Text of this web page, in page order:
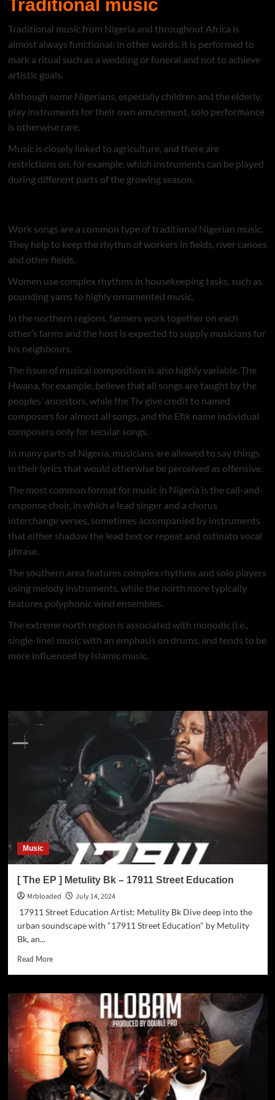
Traditional music
Traditional music from Nigeria and throughout Africa is
almost always functional; in other words, it is performed to
mark a ritual such as a wedding or funeral and not to achieve
artistic goals.
Although some Nigerians, especially children and the elderly,
play instruments for their own amusement, solo performance
is otherwise rare.
Music is closely linked to agriculture, and there are
restrictions on, for example, which instruments can be played
during different parts of the growing season.
Work songs are a common type of traditional Nigerian music.
They help to keep the rhythm of workers in fields, river canoes
and other fields.
Women use complex rhythms in housekeeping tasks, such as
pounding yams to highly ornamented music.
In the northern regions, farmers work together on each
other’s farms and the host is expected to supply musicians for
his neighbours.
The issue of musical composition is also highly variable. The
Hwana, for example, believe that all songs are taught by the
peoples’ ancestors, while the Tiv give credit to named
composers for almost all songs, and the Efik name individual
composers only for secular songs.
In many parts of Nigeria, musicians are allowed to say things
in their lyrics that would otherwise be perceived as offensive.
The most common format for music in Nigeria is the call-and-
response choir, in which a lead singer and a chorus
interchange verses, sometimes accompanied by instruments
that either shadow the lead text or repeat and ostinato vocal
phrase.
The southern area features complex rhythms and solo players
using melody instruments, while the north more typically
features polyphonic wind ensembles.
The extreme north region is associated with monodic (i.e.,
single-line) music with an emphasis on drums, and tends to be
more influenced by Islamic music.
Music
[ The EP ] Metulity Bk – 17911 Street Education
Mrbloaded
July 14, 2024
17911 Street Education Artist: Metulity Bk Dive deep into the
urban soundscape with "17911 Street Education" by Metulity
Bk, an...
Read More